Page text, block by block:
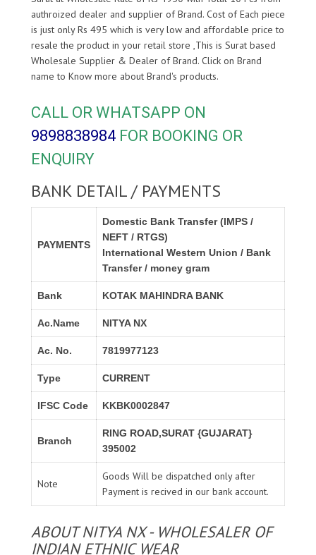
authroized dealer and supplier ofBrand. Cost of Each piece
is just only Rs 495 which is very low and affordable price to
resale the product in your retail store ,This is Surat based
Wholesale Supplier & Dealer ofBrand. Click on Brand
name to Know more about Brand's products.
CALL OR WHATSAPP ON
9898838984 FOR BOOKING OR
ENQUIRY
BANK DETAIL / PAYMENTS
PAYMENTS
Domestic Bank Transfer (IMPS /
NEFT / RTGS)
International Western Union / Bank
Transfer / money gram
Bank KOTAK MAHINDRA BANK
Ac.Name NITYA NX
Ac. No. 7819977123
Type CURRENT
IFSC Code KKBK0002847
Branch
RING ROAD,SURAT {GUJARAT}
395002
Note
Goods Will be dispatched only after
Payment is recived in our bank account.
ABOUT NITYA NX - WHOLESALER OF
INDIAN ETHNIC WEAR